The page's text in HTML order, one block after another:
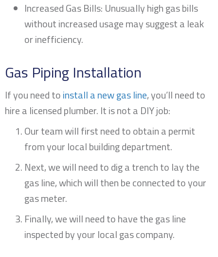
Increased Gas Bills: Unusually high gas bills
without increased usage may suggest a leak
or inefficiency.
Gas Piping Installation
If you need toinstall a new gas line, you’ll need to
hire a licensed plumber. It is not a DIY job:
Our team will first need to obtain a permit
from your local building department.
Next, we will need to dig a trench to lay the
gas line, which will then be connected to your
gas meter.
Finally, we will need to have the gas line
inspected by your local gas company.